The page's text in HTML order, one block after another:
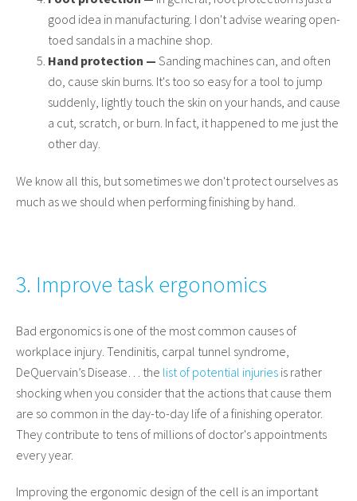
good idea in manufacturing. I don't advise wearing open-
toed sandals in a machine shop.
Hand protection — Sanding machines can, and often
do, cause skin burns. It's too so easy for a tool to jump
suddenly, lightly touch the skin on your hands, and cause
a cut, scratch, or burn. In fact, it happened to me just the
other day.
We know all this, but sometimes we don't protect ourselves as
much as we should when performing finishing by hand.
3. Improve task ergonomics
Bad ergonomics is one of the most common causes of
workplace injury. Tendinitis, carpal tunnel syndrome,
DeQuervain’s Disease… the list of potential injuries is rather
shocking when you consider that the actions that cause them
are so common in the day-to-day life of a finishing operator.
They contribute to tens of millions of doctor's appointments
every year.
Improving the ergonomic design of the cell is an important